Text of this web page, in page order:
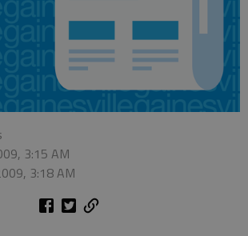
3:15 AM
3:18 AM